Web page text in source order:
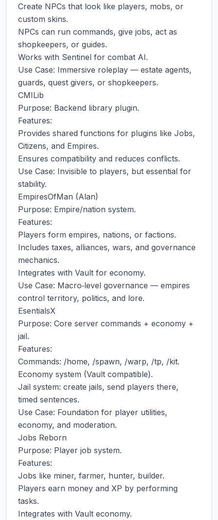
Create NPCs that look like players, mobs, or
custom skins.
NPCs can run commands, give jobs, act as
shopkeepers, or guides.
Works with Sentinel for combat AI.
Use Case: Immersive roleplay — estate agents,
guards, quest givers, or shopkeepers.
CMILib
Purpose: Backend library plugin.
Features:
Provides shared functions for plugins like Jobs,
Citizens, and Empires.
Ensures compatibility and reduces conflicts.
Use Case: Invisible to players, but essential for
stability.
EmpiresOfMan (Alan)
Purpose: Empire/nation system.
Features:
Players form empires, nations, or factions.
Includes taxes, alliances, wars, and governance
mechanics.
Integrates with Vault for economy.
Use Case: Macro‑level governance — empires
control territory, politics, and lore.
EsentialsX
Purpose: Core server commands + economy +
jail.
Features:
Commands: /home, /spawn, /warp, /tp, /kit.
Economy system (Vault compatible).
Jail system: create jails, send players there,
timed sentences.
Use Case: Foundation for player utilities,
economy, and moderation.
Jobs Reborn
Purpose: Player job system.
Features:
Jobs like miner, farmer, hunter, builder.
Players earn money and XP by performing
tasks.
Integrates with Vault economy.